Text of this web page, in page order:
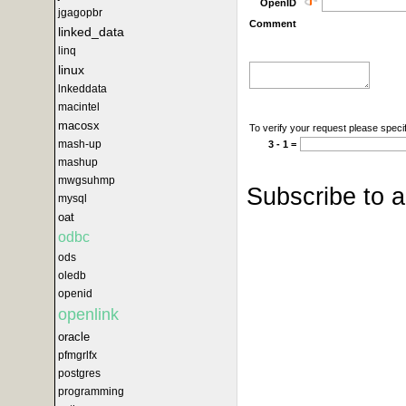
jgagopbr
linked_data
linq
linux
lnkeddata
macintel
macosx
mash-up
mashup
mwgsuhmp
mysql
oat
odbc
ods
oledb
openid
openlink
oracle
pfmgrlfx
postgres
programming
OpenID
Comment
To verify your request please
3 - 1 =
Subscribe to